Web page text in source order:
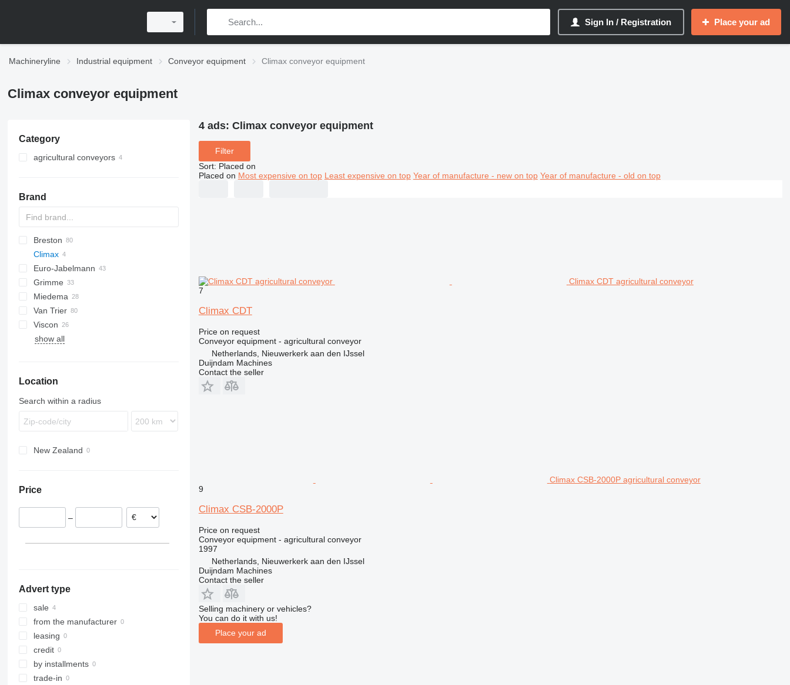
Sign In / Registration Place your ad
Machineryline Industrial equipment Conveyor equipment Climax conveyor equipment
Climax conveyor equipment
Category
agricultural conveyors
Brand
BM
Breston
Climax
Euro-Jabelmann
Grimme
SE
SL
Miedema
LBV
MC
SB
Van Trier
Viscon
W-series
show all
Location
Search within a radius
New Zealand
Price
–
Advert type
sale
from the manufacturer
leasing
credit
by installments
trade-in
4 ads: Climax conveyor equipment
Filter
Sort: Placed on
Placed on Most expensive on top Least expensive on top Year of manufacture - new on top Year of manufacture - old on top
Climax CDT agricultural conveyor
7
Climax CDT
Price on request
Conveyor equipment - agricultural conveyor
Netherlands, Nieuwerkerk aan den IJssel
Duijndam Machines
Contact the seller
Climax CSB-2000P agricultural conveyor
9
Climax CSB-2000P
Price on request
Conveyor equipment - agricultural conveyor
1997
Netherlands, Nieuwerkerk aan den IJssel
Duijndam Machines
Contact the seller
Selling machinery or vehicles?
You can do it with us!
Place your ad